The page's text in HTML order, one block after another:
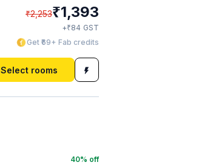
₹2,253₹1,393
+₹84 GST
Get ₹69+ Fab credits
Select rooms
40% off